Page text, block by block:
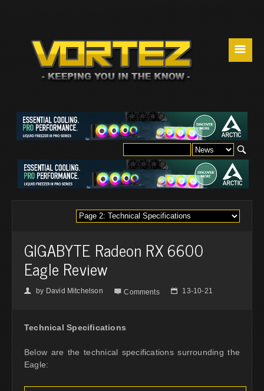
☰
GIGABYTE Radeon RX 6600
Eagle Review
👤 by David Mitchelson  Comments 📅 13-10-21
Technical Specifications
Below are the technical specifications surrounding the
Eagle: